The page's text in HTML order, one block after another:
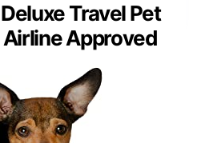
Travel Pet
Approved